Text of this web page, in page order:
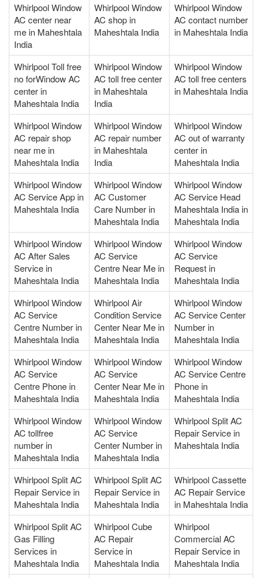
Whirlpool Window
AC center near
me in Maheshtala
India
Whirlpool Window
AC shop in
Maheshtala India
Whirlpool Window
AC contact number
in Maheshtala India
Whirlpool Toll free
no forWindow AC
center in
Maheshtala India
Whirlpool Window
AC toll free center
in Maheshtala
India
Whirlpool Window
AC toll free centers
in Maheshtala India
Whirlpool Window
AC repair shop
near me in
Maheshtala India
Whirlpool Window
AC repair number
in Maheshtala
India
Whirlpool Window
AC out of warranty
center in
Maheshtala India
Whirlpool Window
AC Service App in
Maheshtala India
Whirlpool Window
AC Customer
Care Number in
Maheshtala India
Whirlpool Window
AC Service Head
Maheshtala India in
Maheshtala India
Whirlpool Window
AC After Sales
Service in
Maheshtala India
Whirlpool Window
AC Service
Centre Near Me in
Maheshtala India
Whirlpool Window
AC Service
Request in
Maheshtala India
Whirlpool Window
AC Service
Centre Number in
Maheshtala India
Whirlpool Air
Condition Service
Center Near Me in
Maheshtala India
Whirlpool Window
AC Service Center
Number in
Maheshtala India
Whirlpool Window
AC Service
Centre Phone in
Maheshtala India
Whirlpool Window
AC Service
Center Near Me in
Maheshtala India
Whirlpool Window
AC Service Centre
Phone in
Maheshtala India
Whirlpool Window
AC tollfree
number in
Maheshtala India
Whirlpool Window
AC Service
Center Number in
Maheshtala India
Whirlpool Split AC
Repair Service in
Maheshtala India
Whirlpool Split AC
Repair Service in
Maheshtala India
Whirlpool Split AC
Repair Service in
Maheshtala India
Whirlpool Cassette
AC Repair Service
in Maheshtala India
Whirlpool Split AC
Gas Filling
Services in
Maheshtala India
Whirlpool Cube
AC Repair
Service in
Maheshtala India
Whirlpool
Commercial AC
Repair Service in
Maheshtala India